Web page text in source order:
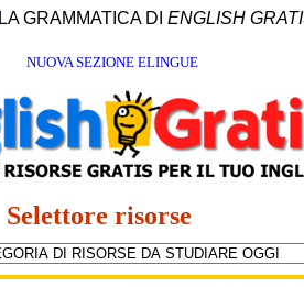
LA GRAMMATICA DI ENGLISH
NUOVA SEZIONE ELINGUE
Selettore risorse